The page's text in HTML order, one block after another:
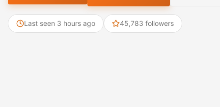
Last seen 3 hours ago 45,783 followers